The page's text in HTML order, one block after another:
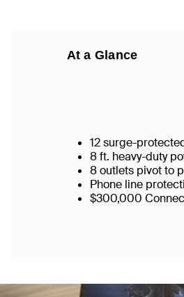
At a Glance
12 surge-
8 ft. heavy-duty
8 outlets pivot to
Phone line
$300,000